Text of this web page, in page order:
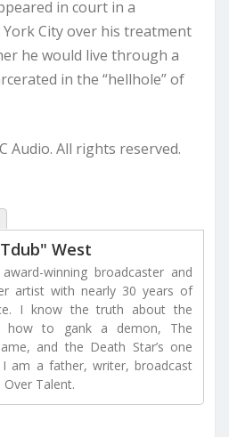
in court in a
City over his treatment
he would live through a
in the “hellhole” of
Audio. All rights reserved.
West
winning broadcaster and
artist with nearly 30 years of
I know the truth about the
how to gank a demon, The
and the Death Star’s one
I am a father, writer, broadcast
Talent.